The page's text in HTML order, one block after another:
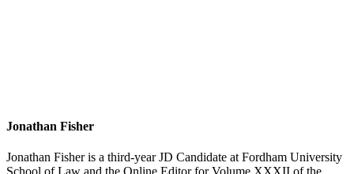
Jonathan Fisher
Jonathan Fisher is a third-year JD Candidate at Fordham University